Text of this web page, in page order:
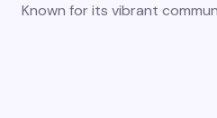
Known for its vibrant